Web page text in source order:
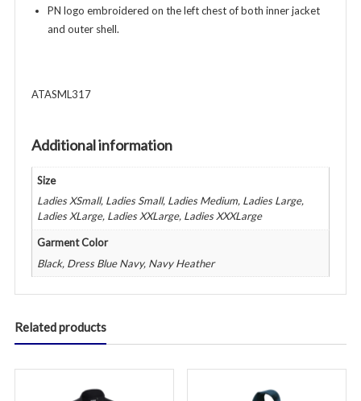
PN logo embroidered on the left chest of both inner jacket
and outer shell.
ATASML317
Additional information
Size
Ladies XSmall, Ladies Small, Ladies Medium, Ladies Large,
Ladies XLarge, Ladies XXLarge, Ladies XXXLarge
Garment Color
Black, Dress Blue Navy, Navy Heather
Related products